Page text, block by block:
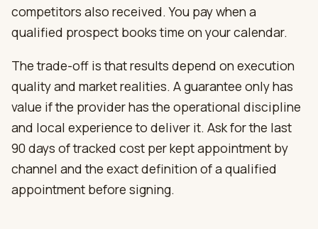
competitors also received. You pay when a
qualified prospect books time on your calendar.
The trade-off is that results depend on execution
quality and market realities. A guarantee only has
value if the provider has the operational discipline
and local experience to deliver it. Ask for the last
90 days of tracked cost per kept appointment by
channel and the exact definition of a qualified
appointment before signing.